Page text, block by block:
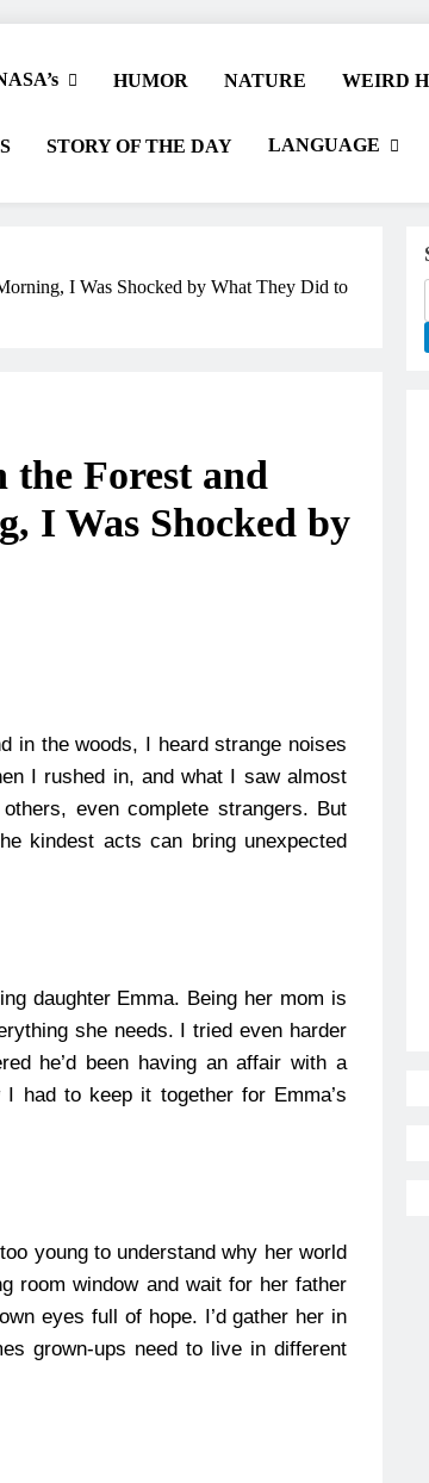
HUMOR NATURE WEIRD
STORY OF THE DAY LANGUAGE
I Was Shocked by What They Did to
Forest and
I Was Shocked by
in the woods, I heard strange noises
I rushed in, and what I saw almost
even complete strangers. But
kindest acts can bring unexpected
daughter Emma. Being her mom is
she needs. I tried even harder
he’d been having an affair with a
had to keep it together for Emma’s
young to understand why her world
room window and wait for her father
eyes full of hope. I’d gather her in
grown-ups need to live in different